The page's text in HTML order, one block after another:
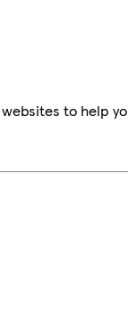
to help